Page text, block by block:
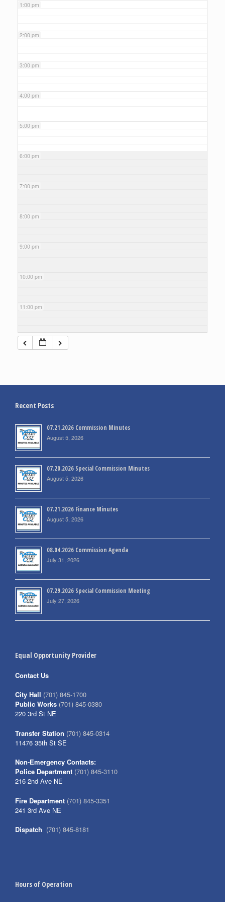
1:00 pm
2:00 pm
3:00 pm
4:00 pm
5:00 pm
6:00 pm
7:00 pm
8:00 pm
9:00 pm
10:00 pm
11:00 pm
Recent Posts
07.21.2026 Commission Minutes
August 5, 2026
07.20.2026 Special Commission Minutes
August 5, 2026
07.21.2026 Finance Minutes
August 5, 2026
08.04.2026 Commission Agenda
July 31, 2026
07.29.2026 Special Commission Meeting
July 27, 2026
Equal Opportunity Provider
Contact Us
City Hall (701) 845-1700
Public Works (701) 845-0380
220 3rd St NE
Transfer Station (701) 845-0314
11476 35th St SE
Non-Emergency Contacts:
Police Department (701) 845-3110
216 2nd Ave NE
Fire Department (701) 845-3351
241 3rd Ave NE
Dispatch (701) 845-8181
Hours of Operation